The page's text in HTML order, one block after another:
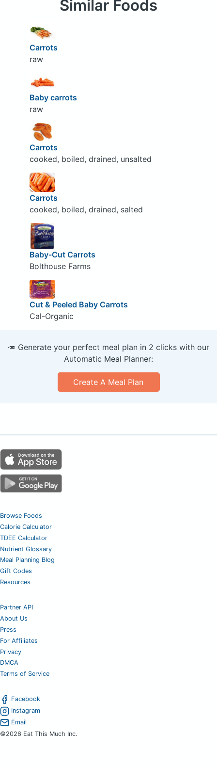
Similar Foods
Carrots
raw
Baby carrots
raw
Carrots
cooked, boiled, drained, unsalted
Carrots
cooked, boiled, drained, salted
Baby-Cut Carrots
Bolthouse Farms
Cut & Peeled Baby Carrots
Cal-Organic
🥕 Generate your perfect meal plan in 2 clicks with our
Automatic Meal Planner:
Create A Meal Plan
Browse Foods
Calorie Calculator
TDEE Calculator
Nutrient Glossary
Meal Planning Blog
Gift Codes
Resources
Partner API
About Us
Press
For Affiliates
Privacy
DMCA
Terms of Service
Facebook
Instagram
Email
©2026 Eat This Much Inc.